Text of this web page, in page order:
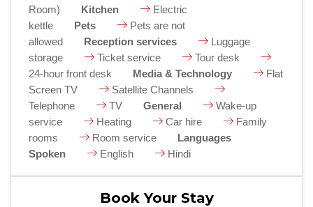
Room)
Kitchen
Electric
kettle
Pets
Pets are not
allowed
Reception services
Luggage
storage
Ticket service
Tour desk
24-hour front desk
Media & Technology
Flat
Screen TV
Satellite Channels
Telephone
TV General
Wake-up
service
Heating Car hire
Family
rooms
Room service
Languages
Spoken
English Hindi
Book Your Stay